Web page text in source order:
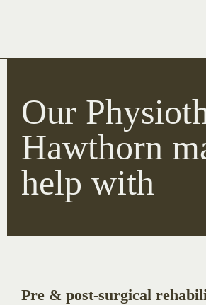
Our
Hawthorn
help with
Pre & post-surgical